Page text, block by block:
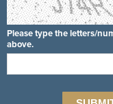
Please type the letters/
above.